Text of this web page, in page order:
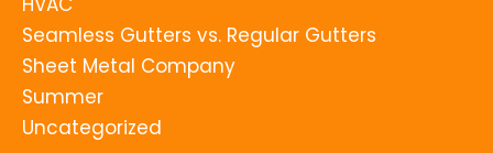
Seamless Gutters vs. Regular Gutters
Sheet Metal Company
Summer
Uncategorized